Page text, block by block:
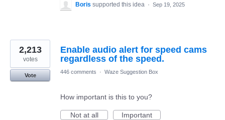
Boris supported this idea · Sep 19, 2025
Enable audio alert for speed cams
regardless of the speed.
2,213
votes
Vote
446 comments · Waze Suggestion Box
How important is this to you?
Not at all
Important